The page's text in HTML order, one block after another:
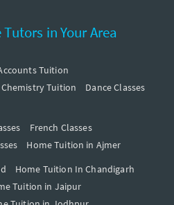
in Your Area
Tuition
Chemistry Tuition
Dance Classes
French Classes
Home Tuition in Ajmer
Home Tuition In Chandigarh
Tuition in Jaipur